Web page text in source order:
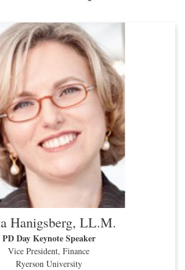
Hanigsberg, LL.M.
PD Day Keynote Speaker
Vice President, Finance
Ryerson University